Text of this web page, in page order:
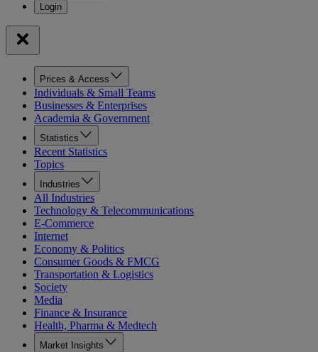
Prices & Access
Individuals & Small Teams
Businesses & Enterprises
Academia & Government
Statistics
Recent Statistics
Topics
Industries
All Industries
Technology & Telecommunications
E-Commerce
Internet
Economy & Politics
Consumer Goods & FMCG
Transportation & Logistics
Society
Media
Finance & Insurance
Health, Pharma & Medtech
Market Insights